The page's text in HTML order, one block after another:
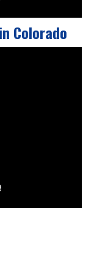
Colorado